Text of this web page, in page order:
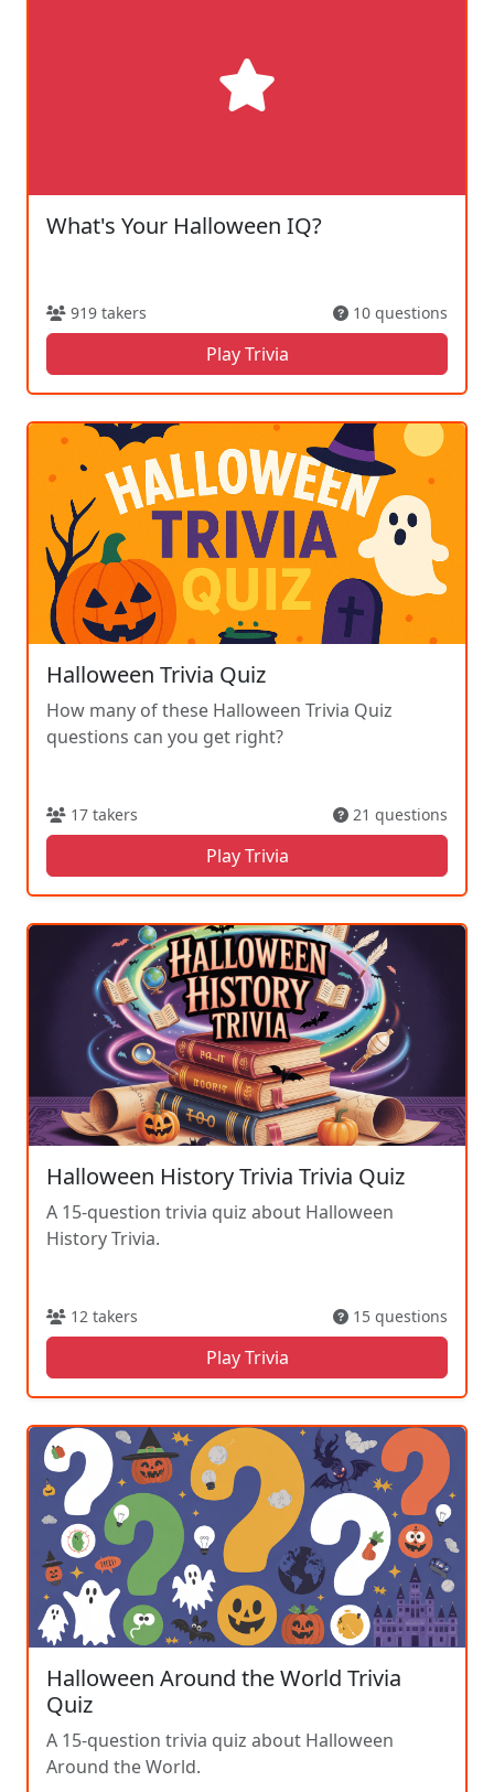
What's Your Halloween IQ?
919 takers 10 questions
Play Trivia
Halloween Trivia Quiz
How many of these Halloween Trivia Quiz
questions can you get right?
17 takers 21 questions
Play Trivia
Halloween History Trivia Trivia Quiz
A 15-question trivia quiz about Halloween
History Trivia.
12 takers 15 questions
Play Trivia
Halloween Around the World Trivia
Quiz
A 15-question trivia quiz about Halloween
Around the World.